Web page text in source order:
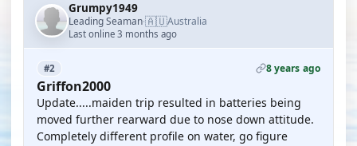
Grumpy1949
Leading Seaman·🇦🇺Australia
Last online 3 months ago
#2 8 years ago
Griffon2000
Update.....maiden trip resulted in batteries being
moved further rearward due to nose down attitude.
Completely different profile on water, go figure